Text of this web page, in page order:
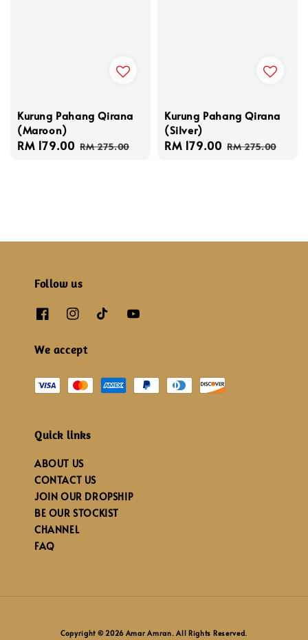
Kurung Pahang Qirana
(Maroon)
Sale
RM 179.00 Regular
RM 275.00
Kurung Pahang Qirana
(Silver)
Sale
RM 179.00 Regular
RM 275.00
Follow us
We accept
Quick links
ABOUT US
CONTACT US
JOIN OUR DROPSHIP
BE OUR STOCKIST
CHANNEL
FAQ
Copyright © 2026 Amar Amran. All Rights Reserved.